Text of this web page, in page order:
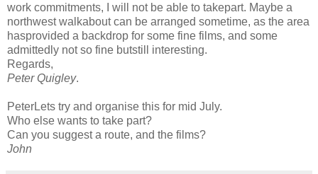
work commitments, I will not be able to takepart. Maybe a
northwest walkabout can be arranged sometime, as the area
hasprovided a backdrop for some fine films, and some
admittedly not so fine butstill interesting.
Regards,
Peter Quigley.
PeterLets try and organise this for mid July.
Who else wants to take part?
Can you suggest a route, and the films?
John